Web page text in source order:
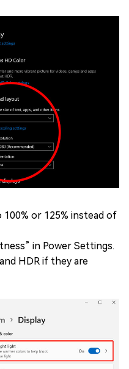
100% or 125% instead of
in Power Settings.
HDR if they are